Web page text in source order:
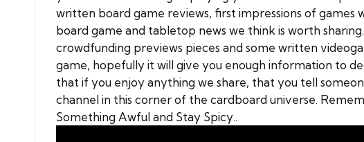
written board game reviews, first impressions of games
board game and tabletop news we think is worth
crowdfunding previews pieces and some written
game, hopefully it will give you enough information to
that if you enjoy anything we share, that you tell
channel in this corner of the cardboard universe.
Something Awful and Stay Spicy..